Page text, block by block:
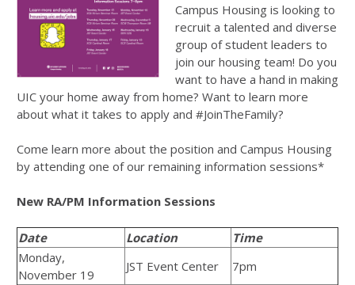
Campus Housing is looking to
recruit a talented and diverse
group of student leaders to
join our housing team! Do you
want to have a hand in making
UIC your home away from home? Want to learn more
about what it takes to apply and #JoinTheFamily?
Come learn more about the position and Campus Housing
by attending one of our remaining information sessions*
New RA/PM Information Sessions
Date Location
Time
Monday,
November 19
JST Event Center
7pm